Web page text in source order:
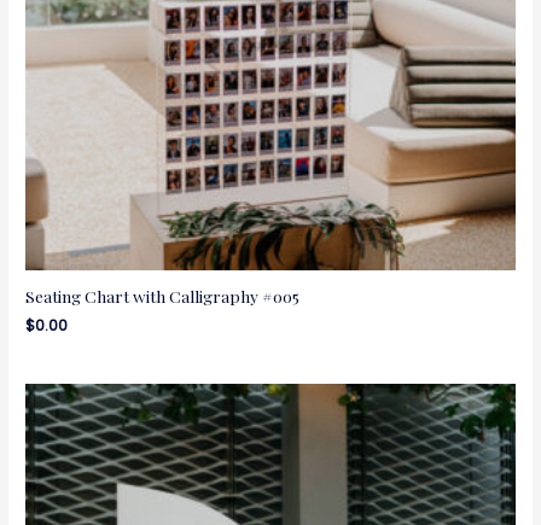
Seating Chart with Calligraphy #005
$0.00